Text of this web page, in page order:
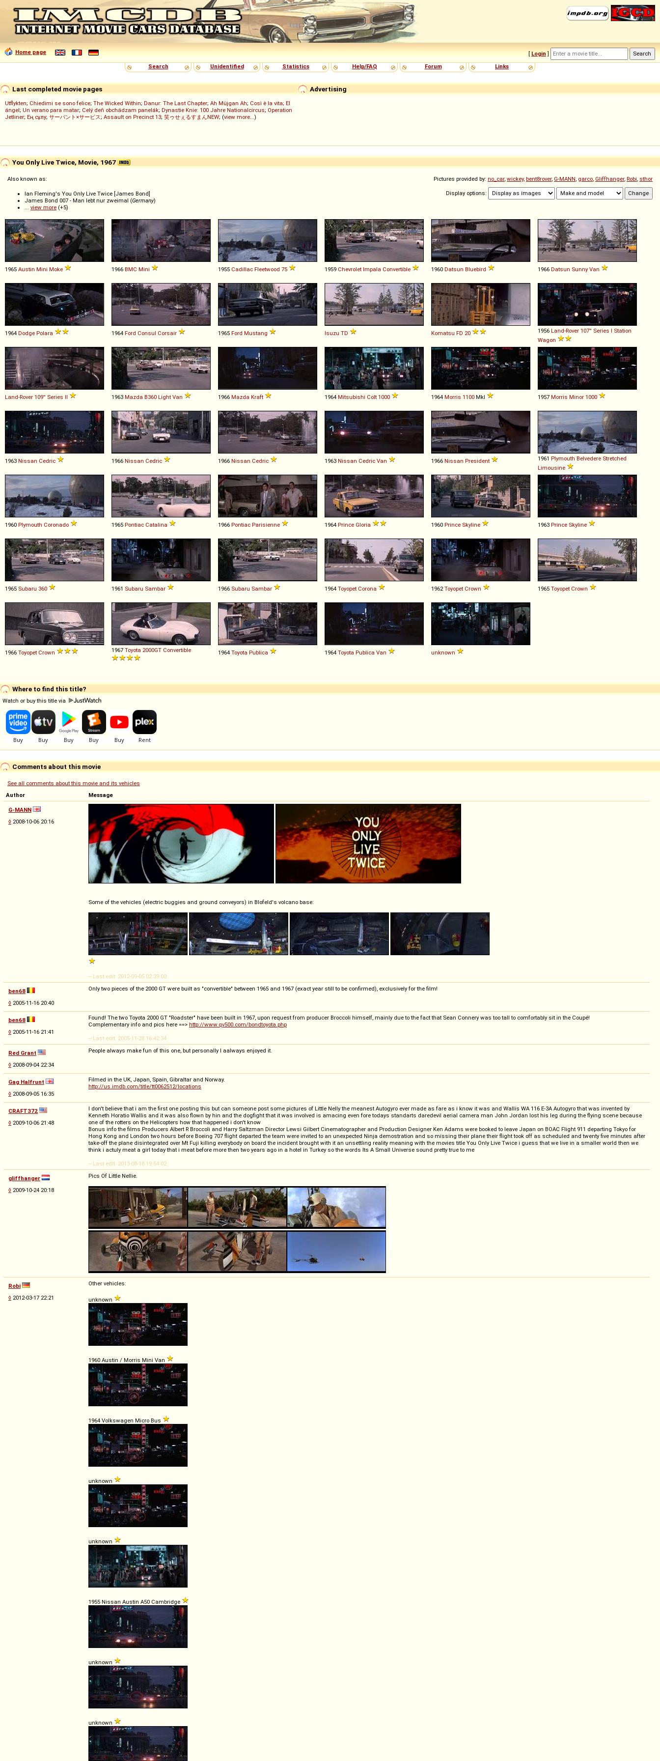
Home page [ Login ]
Search
Unidentified Statistics Help/FAQ Forum Links
Advertising
Last completed movie pages
Utflykten; Chiedimi se sono felice; The Wicked Within; Danur: The Last Chapter; Ah Müjgan Ah; Così è la vita; El
ángel; Un verano para matar; Celý deň obchádzam panelák; Dynastie Knie: 100 Jahre Nationalcircus; Operation
Jetliner; Ең сұлу; サーバント×サービス; Assault on Precinct 13; 笑ゥせぇるすまんNEW; (view more...)
You Only Live Twice, Movie, 1967
Pictures provided by: no_car, wickey, bent8rover, G-MANN, garco, Gliffhanger, Robi, sthor
Display options:
Also known as:
Ian Fleming's You Only Live Twice [James Bond]
James Bond 007 - Man lebt nur zweimal (Germany)
... view more (+5)
1965 Austin Mini Moke 1966 BMC Mini 1955 Cadillac Fleetwood 75 1959 Chevrolet Impala Convertible 1960 Datsun Bluebird 1966 Datsun Sunny Van
1964 Dodge Polara 1964 Ford Consul Corsair 1965 Ford Mustang Isuzu TD Komatsu FD 20 1956 Land-Rover 107'' Series I Station
Wagon
Land-Rover 109'' Series II 1963 Mazda B360 Light Van 1966 Mazda Kraft 1964 Mitsubishi Colt 1000 1964 Morris 1100 MkI 1957 Morris Minor 1000
1963 Nissan Cedric 1966 Nissan Cedric 1966 Nissan Cedric 1963 Nissan Cedric Van 1966 Nissan President 1961 Plymouth Belvedere Stretched
Limousine
1960 Plymouth Coronado 1965 Pontiac Catalina 1966 Pontiac Parisienne 1964 Prince Gloria 1960 Prince Skyline 1963 Prince Skyline
1965 Subaru 360 1961 Subaru Sambar 1966 Subaru Sambar 1964 Toyopet Corona 1962 Toyopet Crown 1965 Toyopet Crown
1966 Toyopet Crown 1967 Toyota 2000GT Convertible 1964 Toyota Publica 1964 Toyota Publica Van unknown
Where to find this title?
Watch or buy this title via
Comments about this movie
See all comments about this movie and its vehicles
Author
Message
G-MANN
◊ 2008-10-06 20:16
Some of the vehicles (electric buggies and ground conveyors) in Blofeld's volcano base:
-- Last edit: 2012-09-05 02:39:00
ben68
◊ 2005-11-16 20:40
Only two pieces of the 2000 GT were built as "convertible" between 1965 and 1967 (exact year still to be confirmed), exclusively for the film!
ben68
◊ 2005-11-16 21:41
Found! The two Toyota 2000 GT "Roadster" have been built in 1967, upon request from producer Broccoli himself, mainly due to the fact that Sean Connery was too tall to comfortably sit in the Coupé!
Complementary info and pics here ==> http://www.qv500.com/bondtoyota.php
-- Last edit: 2005-11-28 16:42:34
Red Grant
◊ 2008-09-04 22:34
People always make fun of this one, but personally I aalways enjoyed it.
Gag Halfrunt
◊ 2008-09-05 16:35
Filmed in the UK, Japan, Spain, Gibraltar and Norway.
http://us.imdb.com/title/tt0062512/locations
CRAFT372
◊ 2009-10-06 21:48
I don't believe that i am the first one posting this but can someone post some pictures of Little Nelly the meanest Autogyro ever made as fare as i know it was and Wallis WA 116 E-3A Autogyro that was invented by
Kenneth Horatio Wallis and it was also flown by hin and the dogfight that it was involved is amacing even fore todays standarts daredevil aerial camera man John Jordan lost his leg during the flying scene because
one of the rotters on the Helicopters how that happened i don't know
Bonus info the films Producers Albert R Broccoli and Harry Saltzman Director Lewsi Gilbert Cinematographer and Production Designer Ken Adams were booked to leave Japan on BOAC Flight 911 departing Tokyo for
Hong Kong and London two hours before Boeing 707 flight departed the team were invited to an unexpected Ninja demostration and so missing their plane their flight took off as scheduled and twenty five minutes after
take-off the plane disintegrated over Mt Fuji killing everybody on board the incident brought with it an unsettling reality meaning with the movies title You Only Live Twice i guess that we live in a smaller world then we
think i actuly meat a girl today that i meat before more then two years ago in a hotel in Turkey so the words Its A Small Universe sound pretty true to me
-- Last edit: 2013-08-18 19:54:02
gliffhanger
◊ 2009-10-24 20:18
Pics Of Little Nellie.
Robi
◊ 2012-03-17 22:21
Other vehicles:
unknown
1960 Austin / Morris Mini Van
1964 Volkswagen Micro Bus
unknown
unknown
1955 Nissan Austin A50 Cambridge
unknown
unknown